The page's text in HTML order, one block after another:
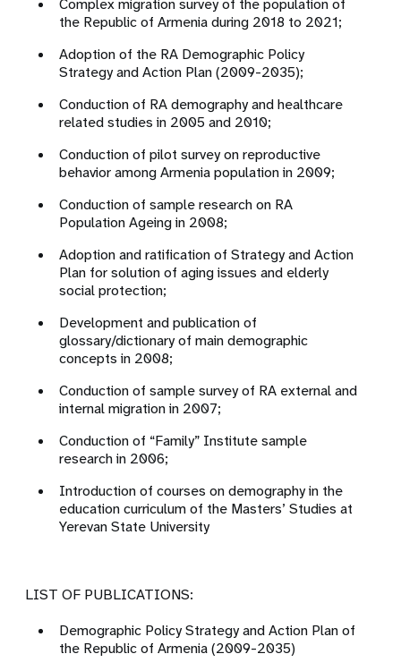
Complex migration survey of the population of
the Republic of Armenia during 2018 to 2021;
Adoption of the RA Demographic Policy
Strategy and Action Plan (2009-2035);
Conduction of RA demography and healthcare
related studies in 2005 and 2010;
Conduction of pilot survey on reproductive
behavior among Armenia population in 2009;
Conduction of sample research on RA
Population Ageing in 2008;
Adoption and ratification of Strategy and Action
Plan for solution of aging issues and elderly
social protection;
Development and publication of
glossary/dictionary of main demographic
concepts in 2008;
Conduction of sample survey of RA external and
internal migration in 2007;
Conduction of “Family” Institute sample
research in 2006;
Introduction of courses on demography in the
education curriculum of the Masters’ Studies at
Yerevan State University
LIST OF PUBLICATIONS:
Demographic Policy Strategy and Action Plan of
the Republic of Armenia (2009-2035)